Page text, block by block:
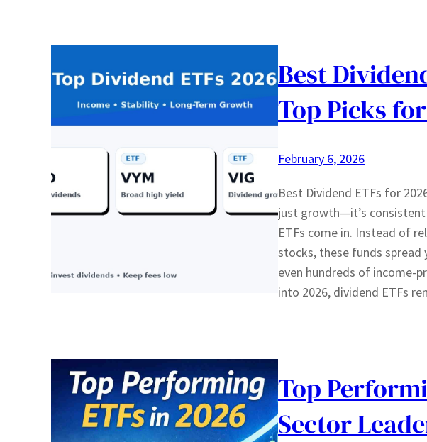
Best
Top Picks
February 6, 2026
Best Dividend ETFs for
just growth—it’s consistent
ETFs come in. Instead of
stocks, these funds spread
even hundreds of income-
into 2026, dividend ETFs
Top
Sector